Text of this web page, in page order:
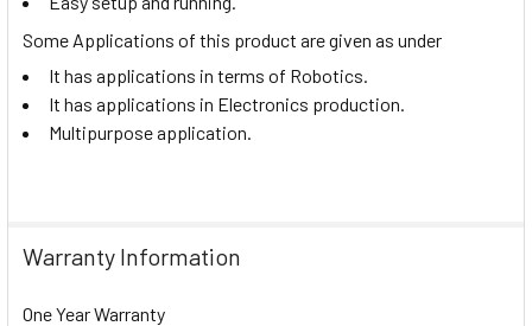
Some Applications of this product are given as under
It has applications in terms of Robotics.
It has applications in Electronics production.
Multipurpose application.
Warranty Information
One Year Warranty